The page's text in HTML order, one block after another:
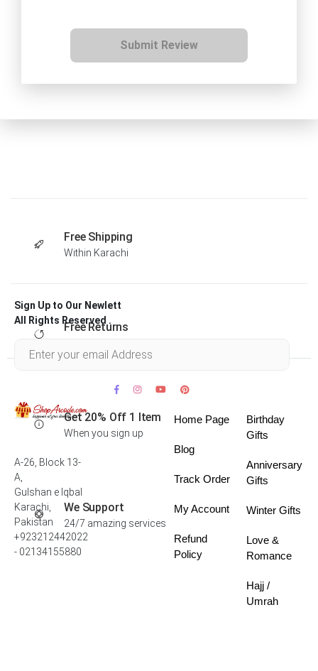
Submit Review
Free Shipping
Within Karachi
Free Returns
Get 20% Off 1 Item
When you sign up
We Support
24/7 amazing services
Sign Up to Our Newlett
All Rights Reserved .
A-26, Block 13-
A,
Gulshan e Iqbal
Karachi,
Pakistan
+923212442022
- 02134155880
Home Page
Blog
Track Order
My Account
Refund
Policy
Birthday
Gifts
Anniversary
Gifts
Winter Gifts
Love &
Romance
Hajj /
Umrah